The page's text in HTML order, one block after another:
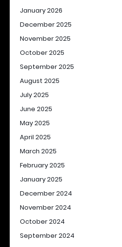
January 2026
December 2025
November 2025
October 2025
September 2025
August 2025
July 2025
June 2025
May 2025
April 2025
March 2025
February 2025
January 2025
December 2024
November 2024
October 2024
September 2024